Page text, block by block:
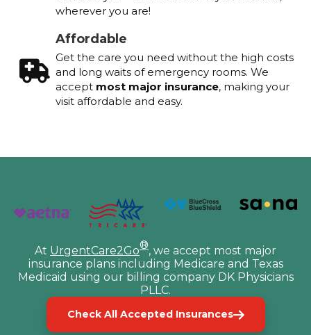
wherever you are!
Affordable
Get the care you need without the high costs
and long waits of emergency rooms. We
accept most major insurance, making your
visit affordable and easy.
At UrgentCare2Go®, we accept most major
insurance plans including Medicare and Texas
Medicaid using our billing company DK Physicians
PLLC.
Check All Accepted Insurances